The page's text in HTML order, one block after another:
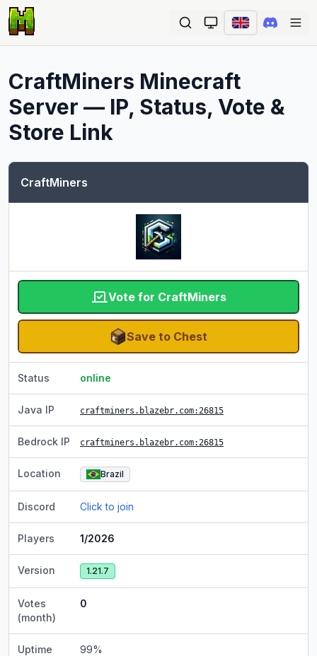
CraftMiners Minecraft
Server — IP, Status, Vote &
Store Link
CraftMiners
Vote for CraftMiners
Save to Chest
Status online
Java IP craftminers.blazebr.com:26815
Bedrock IP craftminers.blazebr.com:26815
Location Brazil
Discord Click to join
Players 1/2026
Version 1.21.7
Votes
(month)
0
Uptime 99%